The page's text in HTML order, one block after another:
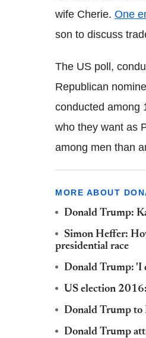
wife Cherie. One
son to discuss
The US poll,
Republican
conducted among
who they want as
among men than
MORE ABOUT
Donald Trump:
Simon Heffer:
presidential race
Donald Trump: 'I
US election
Donald Trump to
Donald Trump